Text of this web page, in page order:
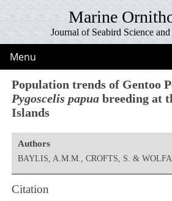
Marine
Journal of Seabird Science
Menu
Population trends of Gentoo
Pygoscelis papua breeding at
Islands
Authors
BAYLIS, A.M.M., CROFTS, S. &
Citation